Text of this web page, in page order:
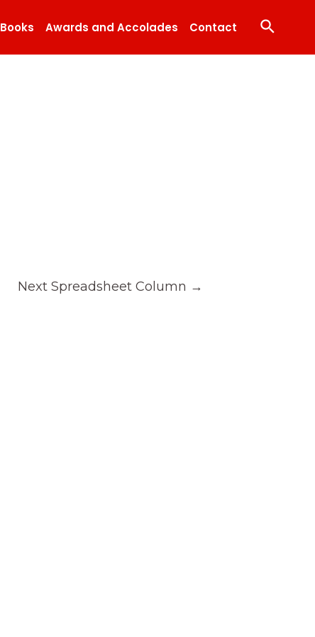
Books Awards and Accolades Contact Search
Next Spreadsheet Column →